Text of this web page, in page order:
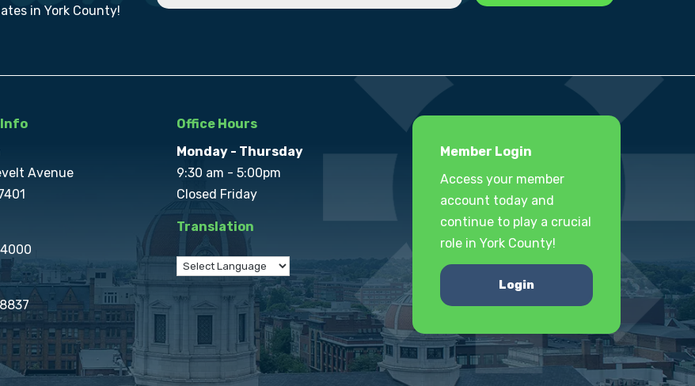
in York County!
Avenue
Office Hours
Monday - Thursday
9:30 am - 5:00pm
Closed Friday
Translation
Member Login
Access your member
account today and
continue to play a crucial
role in York County!
Login